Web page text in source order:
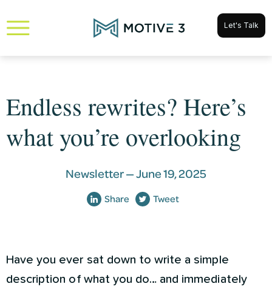
Let's Talk
Endless rewrites? Here’s
what you’re overlooking
Newsletter —June 19, 2025
Share Tweet
Have you ever sat down to write a simple
description of what you do… and immediately